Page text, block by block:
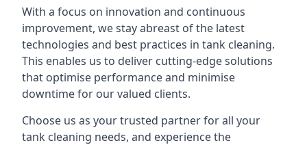
With a focus on innovation and continuous
improvement, we stay abreast of the latest
technologies and best practices in tank cleaning.
This enables us to deliver cutting-edge solutions
that optimise performance and minimise
downtime for our valued clients.
Choose us as your trusted partner for all your
tank cleaning needs, and experience the